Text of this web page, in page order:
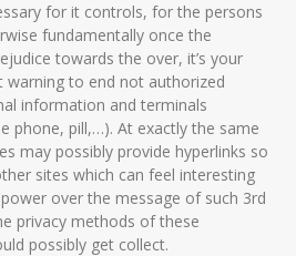
for it controls, for the persons
fundamentally once the
towards the over, it’s your
to end not authorized
information and terminals
phone, pill,…). At exactly the same
may possibly provide hyperlinks so
sites which can feel interesting
over the message of such 3rd
privacy methods of these
possibly get collect.